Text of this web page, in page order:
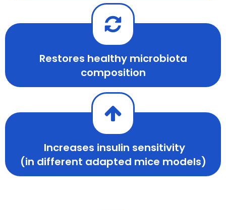
Restores healthy microbiota
composition
Increases insulin sensitivity
(in different adapted mice models)